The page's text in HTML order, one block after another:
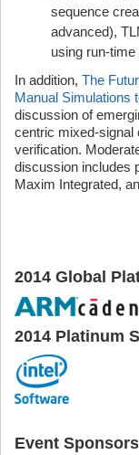
sequence
advanced),
using run-
In addition, The
Manual Simulations
discussion of
centric mixed-signal
verification.
discussion includes
Maxim Integrated,
2014 Global
2014 Platinum
Event